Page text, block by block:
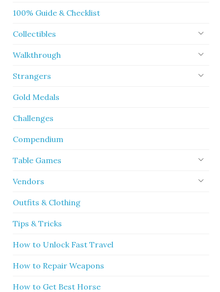
100% Guide & Checklist
Collectibles
Walkthrough
Strangers
Gold Medals
Challenges
Compendium
Table Games
Vendors
Outfits & Clothing
Tips & Tricks
How to Unlock Fast Travel
How to Repair Weapons
How to Get Best Horse